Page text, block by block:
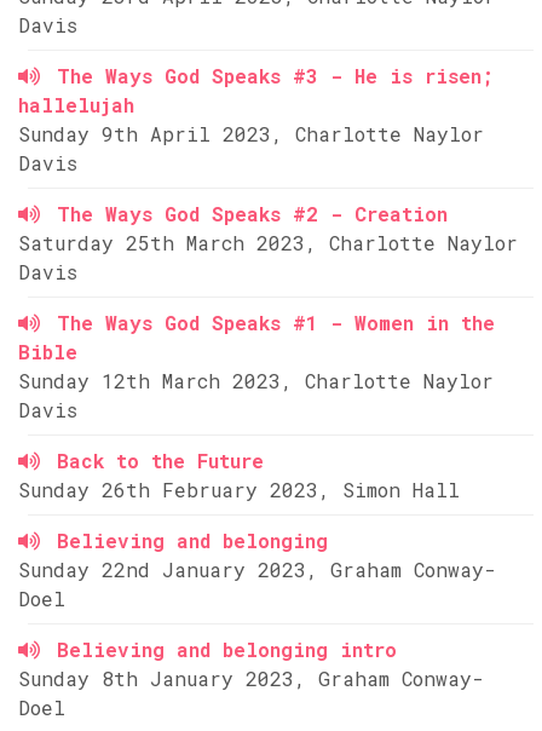
Davis
The Ways God Speaks #3 - He is risen;
hallelujah
Sunday 9th April 2023, Charlotte Naylor
Davis
The Ways God Speaks #2 - Creation
Saturday 25th March 2023, Charlotte Naylor
Davis
The Ways God Speaks #1 - Women in the
Bible
Sunday 12th March 2023, Charlotte Naylor
Davis
Back to the Future
Sunday 26th February 2023, Simon Hall
Believing and belonging
Sunday 22nd January 2023, Graham Conway-
Doel
Believing and belonging intro
Sunday 8th January 2023, Graham Conway-
Doel